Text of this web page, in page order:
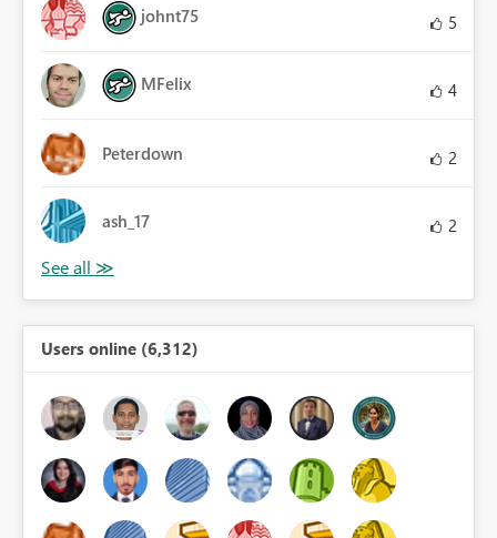
johnt75 5
MFelix 4
Peterdown 2
ash_17 2
Users online (6,312)